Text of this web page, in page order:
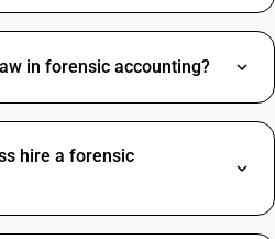
Code
in forensic accounting?
hire a forensic